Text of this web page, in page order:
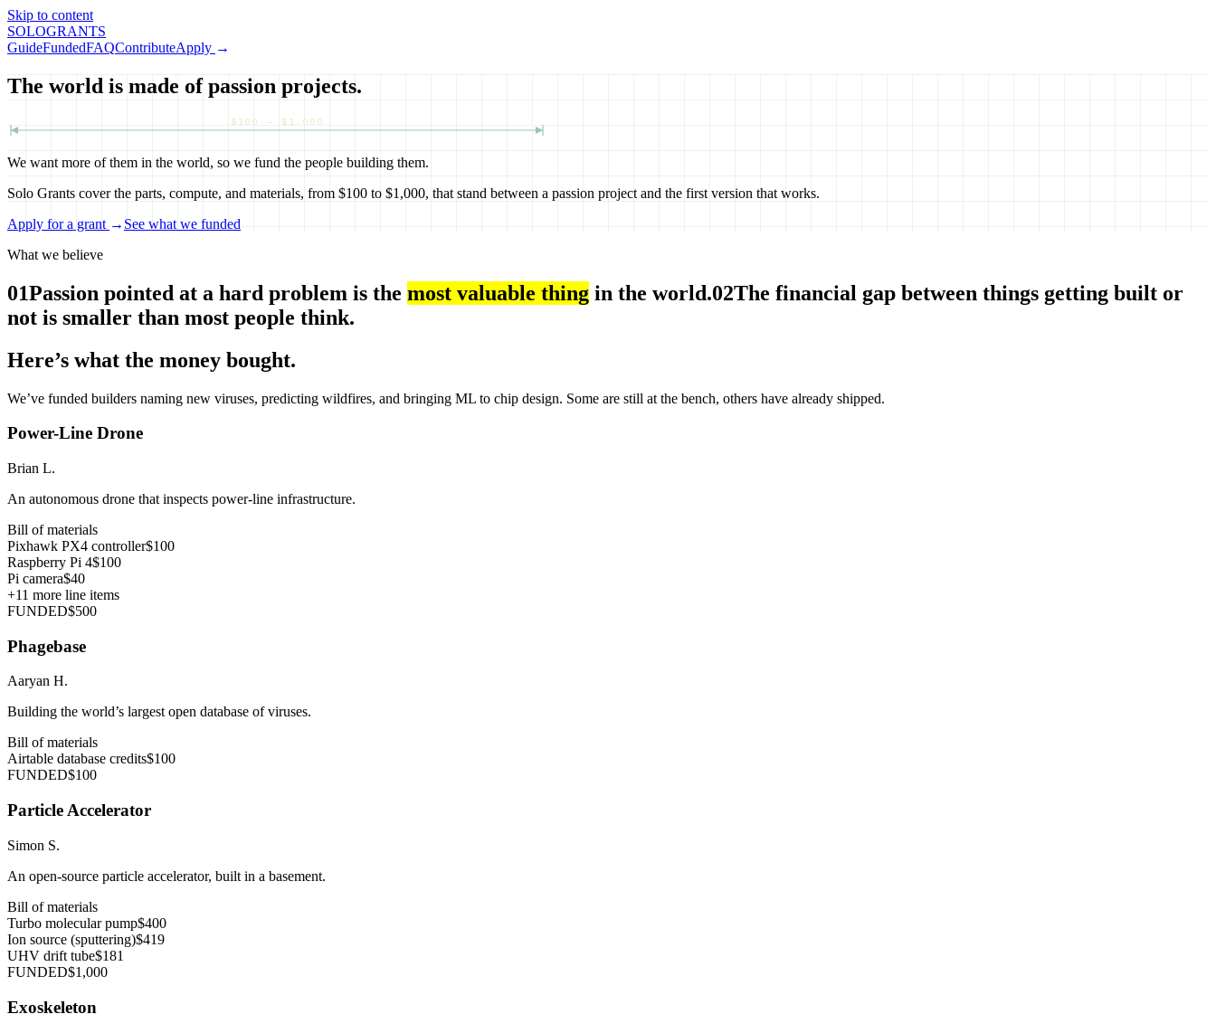
Skip to content
SOLOGRANTS
GuideFundedFAQContributeApply →
The world is made of passion projects.
$100 — $1,000
We want more of them in the world, so we fund the people building them.
Solo Grants cover the parts, compute, and materials, from $100 to $1,000, that stand between a passion project and the first version that works.
Apply for a grant → See what we funded
What we believe
01Passion pointed at a hard problem is the most valuable thing in the world.02The financial gap between things getting built or
not is smaller than most people think.
Here’s what the money bought.
We’ve funded builders naming new viruses, predicting wildfires, and bringing ML to chip design. Some are still at the bench, others have already shipped.
Power-Line Drone
Brian L.
An autonomous drone that inspects power-line infrastructure.
Bill of materials
Pixhawk PX4 controller$100
Raspberry Pi 4$100
Pi camera$40
+11 more line items
FUNDED$500
Phagebase
Aaryan H.
Building the world’s largest open database of viruses.
Bill of materials
Airtable database credits$100
FUNDED$100
Particle Accelerator
Simon S.
An open-source particle accelerator, built in a basement.
Bill of materials
Turbo molecular pump$400
Ion source (sputtering)$419
UHV drift tube$181
FUNDED$1,000
Exoskeleton